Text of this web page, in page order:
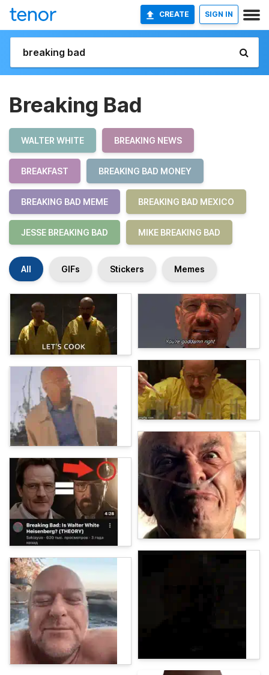
CREATE SIGN IN
Breaking Bad
WALTER WHITE BREAKING NEWS
BREAKFAST BREAKING BAD MONEY
BREAKING BAD MEME BREAKING BAD MEXICO
JESSE BREAKING BAD MIKE BREAKING BAD
All GIFs Stickers Memes